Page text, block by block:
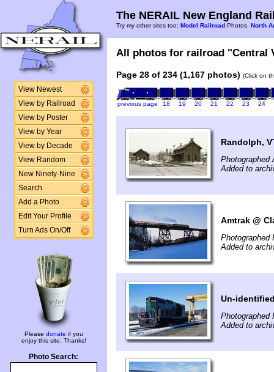
View Newest
View by Railroad
View by Poster
View by Year
View by Decade
View Random
New Ninety-Nine
Search
Add a Photo
Edit Your Profile
Turn Ads On/Off
Please donate if you
enjoy this site. Thanks!
Photo Search:
The NERAIL New England
Try my other sites too: Model Railroad Photos, North
All photos for railroad "Central
Page 28 of 234 (1,167 photos) (Click on
previous page 18 19 20 21 22 23 24
Randolph,
Photographed
Added to
Amtrak @
Photographed
Added to
Un-
Photographed
Added to